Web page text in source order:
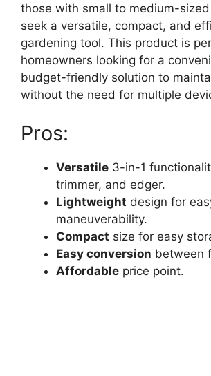
those with small to medium-
seek a versatile, compact, and
gardening tool. This product is
homeowners looking for a
budget-friendly solution to
without the need for multiple
Pros:
Versatile 3-in-1
trimmer, and edger.
Lightweight design for
maneuverability.
Compact size for easy
Easy conversion between
Affordable price point.